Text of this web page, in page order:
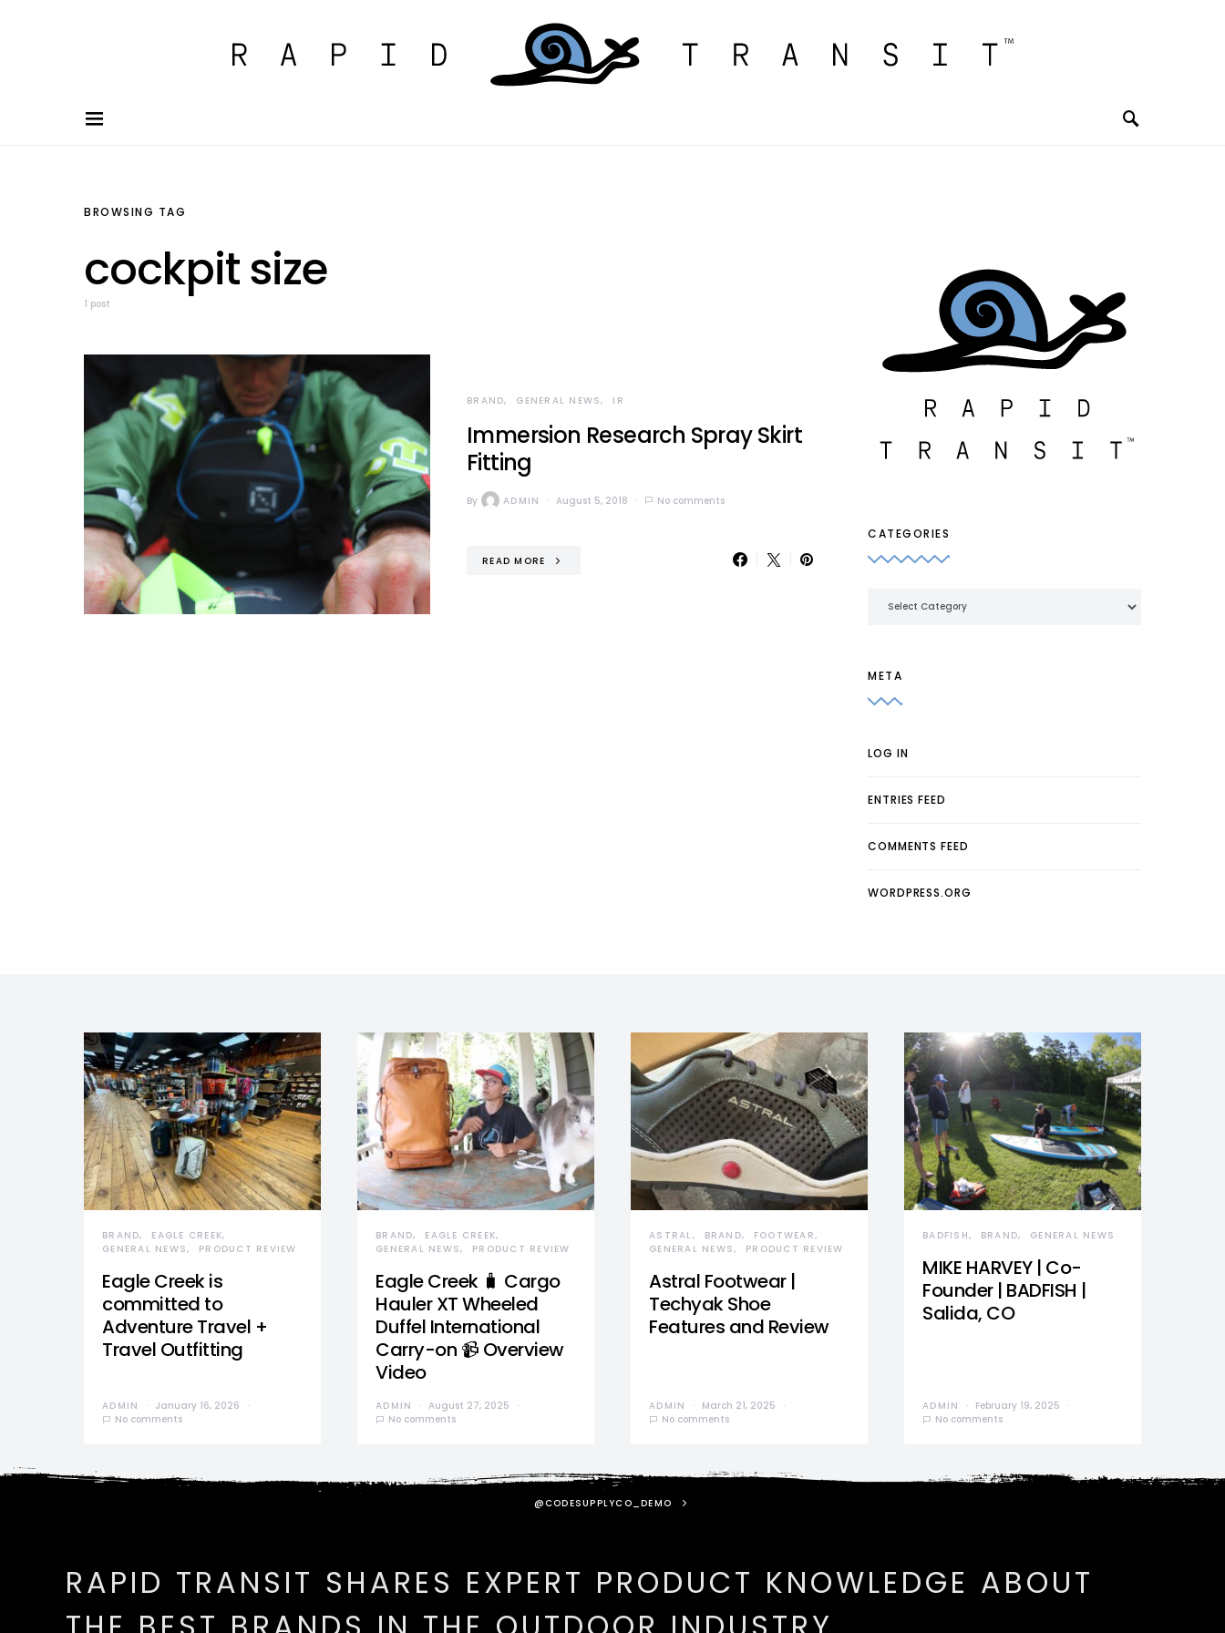
BROWSING TAG
cockpit size
1 post
BRAND GENERAL NEWS IR
Immersion Research Spray Skirt
Fitting
By ADMIN August 5, 2018 No comments
READ MORE
CATEGORIES
META
LOG IN
ENTRIES FEED
COMMENTS FEED
WORDPRESS.ORG
BRAND
EAGLE CREEK
GENERAL NEWS
PRODUCT REVIEW
Eagle Creek is
committed to
Adventure Travel +
Travel Outfitting
ADMIN
January 16, 2026
No comments
BRAND
EAGLE CREEK
GENERAL NEWS
PRODUCT REVIEW
Eagle Creek 🧳 Cargo
Hauler XT Wheeled
Duffel International
Carry-on 📹 Overview
Video
ADMIN
August 27, 2025
No comments
ASTRAL BRAND
FOOTWEAR
GENERAL NEWS
PRODUCT REVIEW
Astral Footwear |
Techyak Shoe
Features and Review
ADMIN
March 21, 2025
No comments
BADFISH BRAND GENERAL NEWS
MIKE HARVEY | Co-
Founder | BADFISH |
Salida, CO
ADMIN
February 19, 2025
No comments
@CODESUPPLYCO_DEMO
RAPID TRANSIT SHARES EXPERT PRODUCT KNOWLEDGE ABOUT